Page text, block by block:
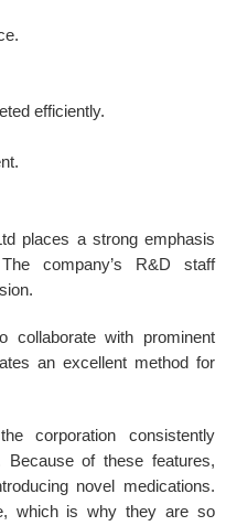
efficiently.
places a strong emphasis
company’s R&D staff
collaborate with prominent
an excellent method for
corporation consistently
Because of these features,
novel medications.
which is why they are so